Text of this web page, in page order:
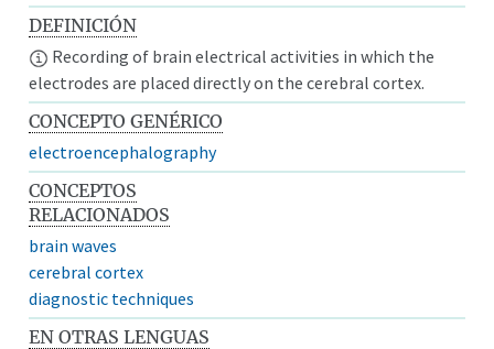
DEFINICIÓN
Recording of brain electrical activities in which the
electrodes are placed directly on the cerebral cortex.
CONCEPTO GENÉRICO
electroencephalography
CONCEPTOS
RELACIONADOS
brain waves
cerebral cortex
diagnostic techniques
EN OTRAS LENGUAS